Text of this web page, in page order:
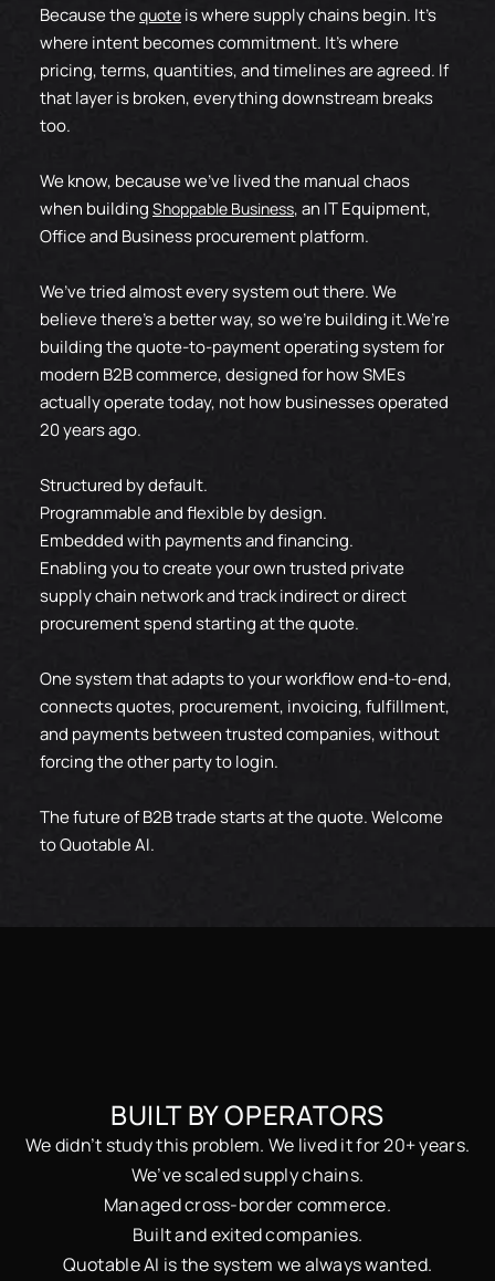
Because thequote is where supply chains begin. It’s
where intent becomes commitment. It’s where
pricing, terms, quantities, and timelines are agreed. If
that layer is broken, everything downstream breaks
too.
We know, because we've lived themanual chaos
when building Shoppable Business, an IT Equipment,
Office and Business procurement platform.
We’ve tried almost every system out there. We
believe there’s a better way, so we're building it.We’re
building the quote-to-payment operating system for
modern B2B commerce, designed for how SMEs
actually operate today, not how businesses operated
20 years ago.
Structured by default.
Programmable and flexible by design.
Embedded with payments and financing.
Enabling you to create your own trusted private
supply chain network and track indirect or direct
procurement spend starting at the quote.
One system that adapts to your workflow end-to-end,
connects quotes, procurement, invoicing, fulfillment,
and payments between trusted companies, without
forcing the other party to login.
The future of B2B trade starts at the quote. Welcome
to Quotable AI.
BUILT BY OPERATORS
We didn’t study this problem. We lived it for 20+ years.
We’ve scaled supply chains.
Managed cross-border commerce.
Built and exited companies.
Quotable AI is the system we always wanted.